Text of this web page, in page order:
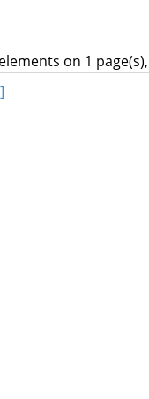
on 1